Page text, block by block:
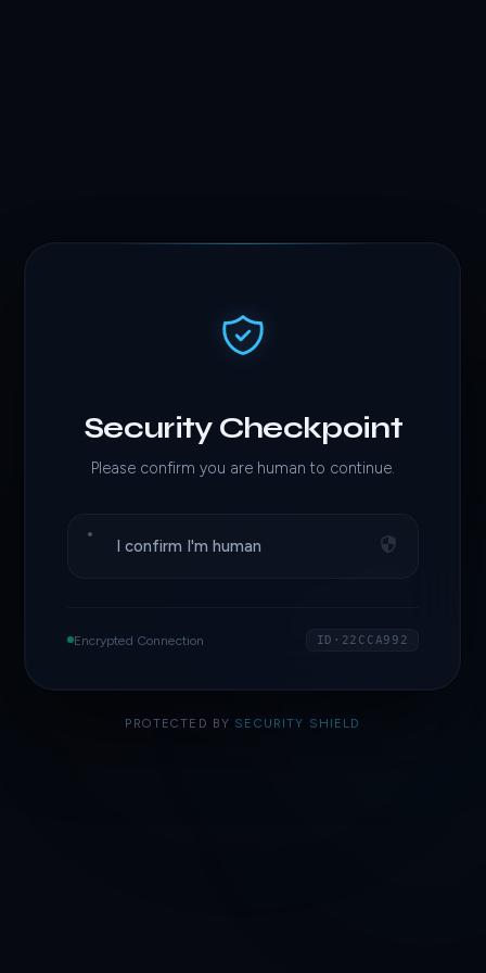
Security Checkpoint
Please confirm you are human to continue.
I confirm I'm human
Encrypted Connection ID·22CCA992
PROTECTED BY SECURITY SHIELD